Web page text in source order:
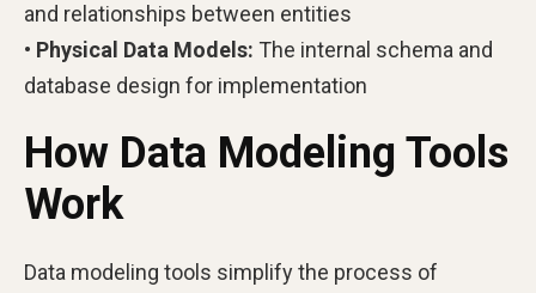
and relationships between entities
• Physical Data Models: The internal schema and
database design for implementation
How Data Modeling Tools
Work
Data modeling tools simplify the process of